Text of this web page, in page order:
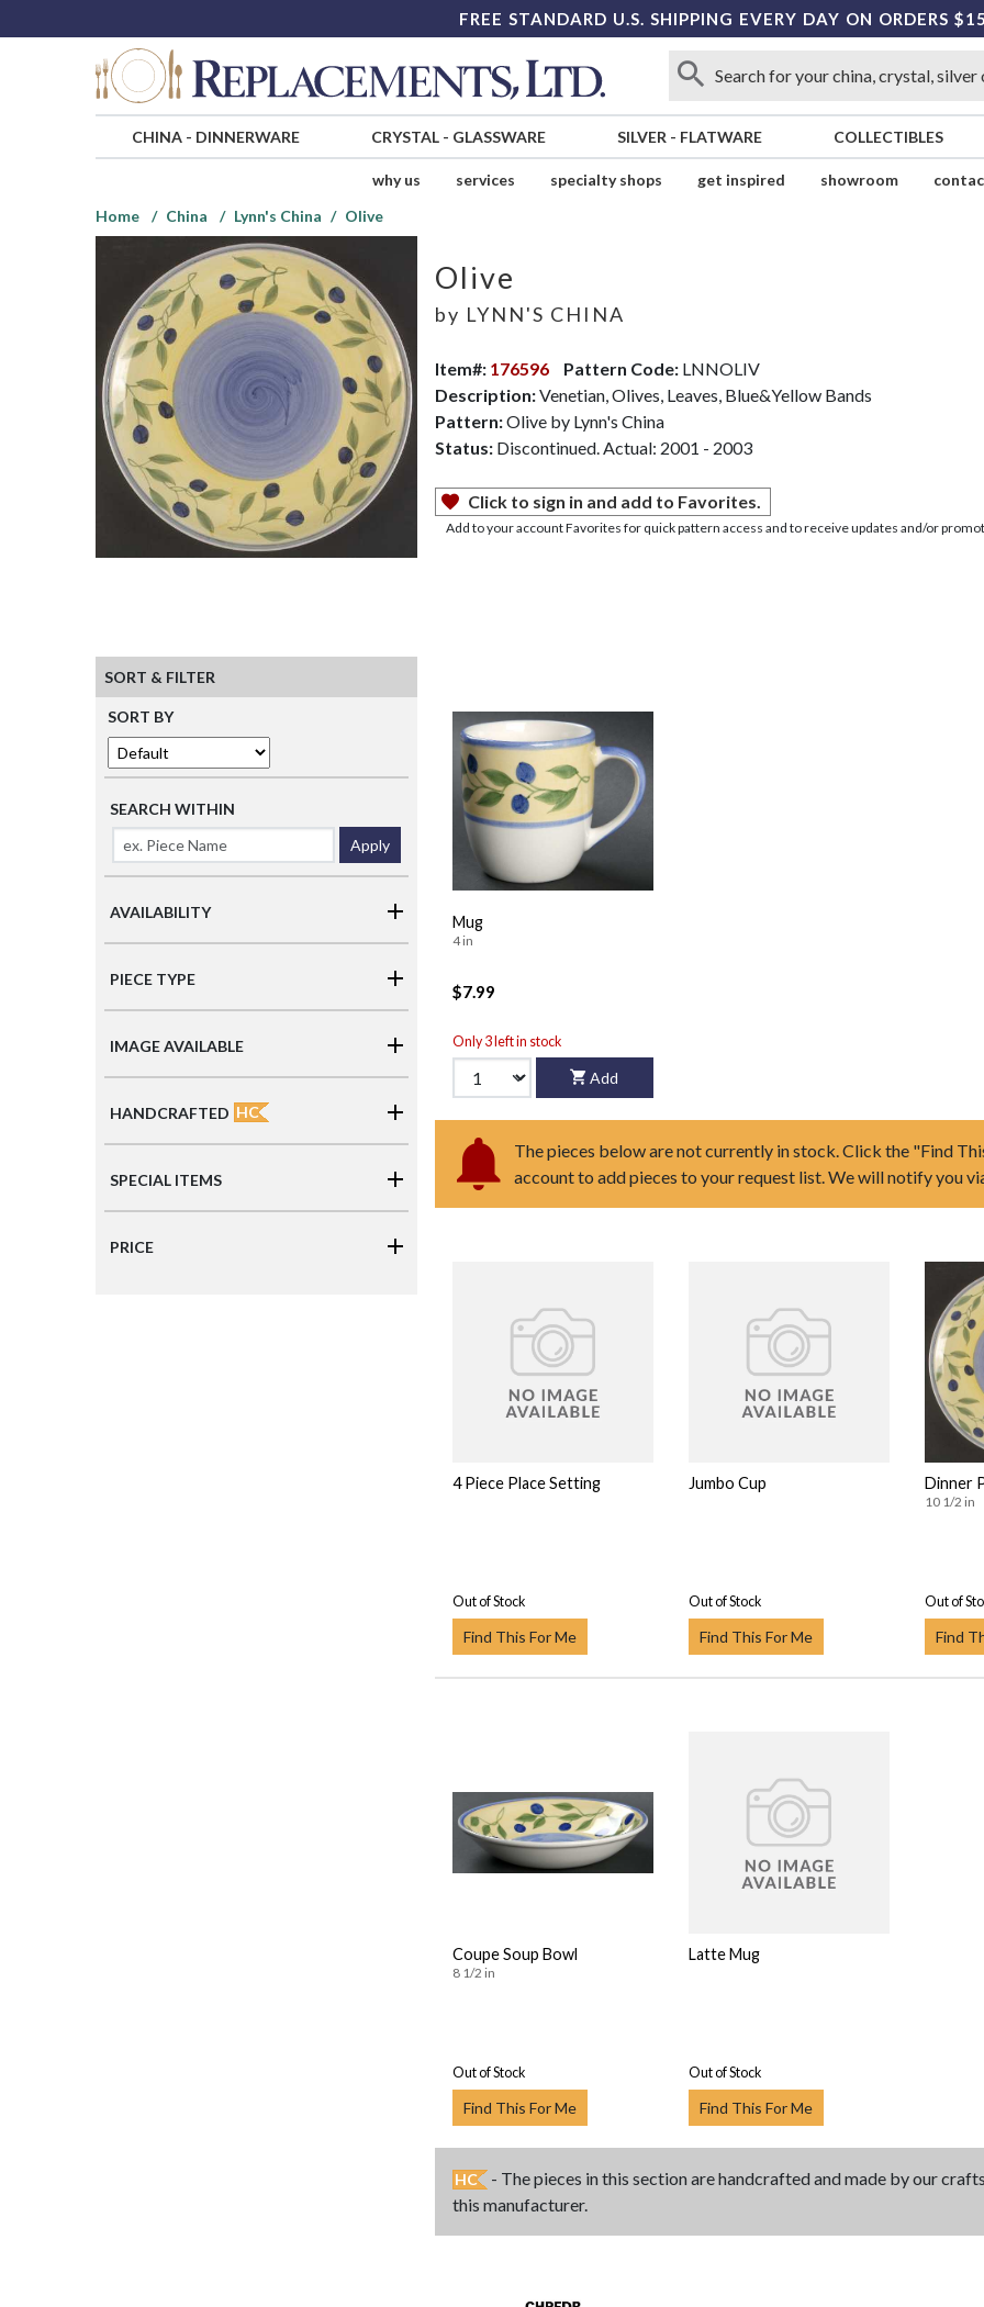
FREE STANDARD U.S. SHIPPING EVERY DAY ON ORDERS
CHINA- DINNERWARE CRYSTAL- GLASSWARE SILVER - FLATWARE COLLECTIBLES
why us services specialty shops get inspired showroom
Home
China Lynn's China Olive
Olive
by LYNN'S CHINA
Item#: 176596 Pattern Code:LNNOLIV
Description:Venetian, Olives, Leaves, Blue&Yellow Bands
Pattern:Olive by Lynn's China
Status: Discontinued. Actual: 2001 - 2003
Click to sign in and add to Favorites.
Add to your account Favorites for quick pattern access and to receive updates and/or
SORT & FILTER
SORT BY
SEARCH WITHIN
Apply
AVAILABILITY
PIECE TYPE
IMAGE AVAILABLE
HANDCRAFTED HC
SPECIAL ITEMS
PRICE
Mug
4 in
$7.99
Only 3 left in stock
Add
The pieces below are not currently in stock. Click the "Find
account to add pieces to your request list. We will notify you
4 Piece Place Setting
Out of Stock
Find This For Me
Jumbo Cup
Out of Stock
Find This For Me
Dinner
10 1/2 in
Out of
Find
Coupe Soup Bowl
8 1/2 in
Out of Stock
Find This For Me
Latte Mug
Out of Stock
Find This For Me
HC - The pieces in this section are handcrafted and made by our
this manufacturer.